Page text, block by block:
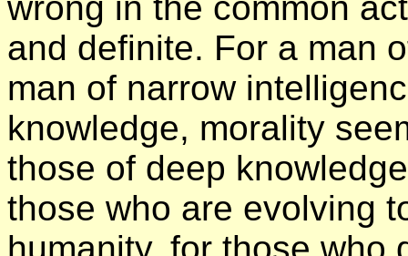
and definite. For a man
man of narrow
knowledge, morality
those of deep
those who are evolving
humanity, for those who